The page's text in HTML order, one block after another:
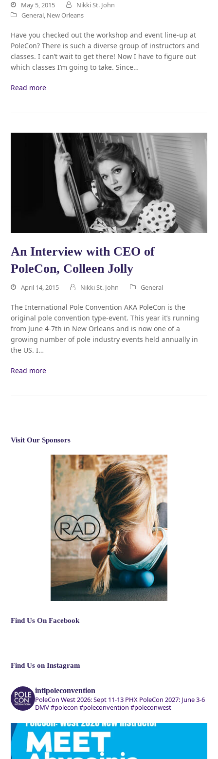
May 5, 2015
Nikki St. John
General, New Orleans
Have you checked out the workshop and event line-up at
PoleCon? There is such a diverse group of instructors and
classes. I can’t wait to get there! Now I have to figure out
which classes I’m going to take. Since…
Read more
An Interview with CEO of
PoleCon, Colleen Jolly
April 14, 2015 Nikki St. John General
The International Pole Convention AKA PoleCon is the
original pole convention type-event. This year it’s running
from June 4-7th in New Orleans and is now one of a
growing number of pole industry events held annually in
the US. I…
Read more
Visit Our Sponsors
Find Us On Facebook
Find Us on Instagram
intlpoleconvention
PoleCon West 2026: Sept 11-13 PHX PoleCon 2027: June 3-6
DMV#polecon #poleconvention #poleconwest